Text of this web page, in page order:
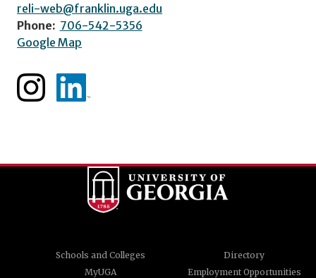
reli-web@franklin.uga.edu
Phone: 706-542-5356
Google Map
Schools and Colleges
Directory
MyUGA
Employment Opportunities